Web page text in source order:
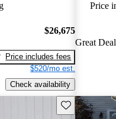
$26,675
Price includes fees
$520/mo est.
Check availability
Price
Great Deal
Save this listing